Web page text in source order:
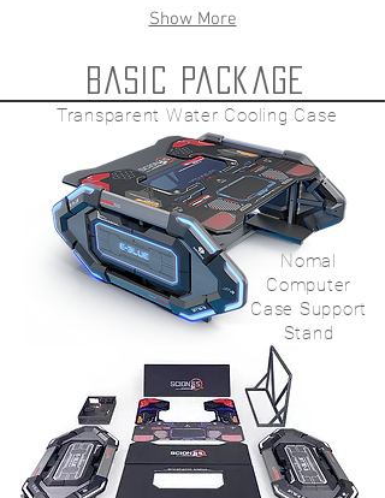
Show More
Basic package
Transparent Water Cooling Case
Nomal
Computer
Case Support
Stand